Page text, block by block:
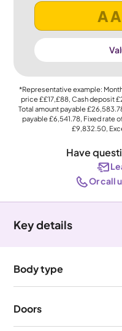
*Representative example:
price££17,£88, Cash deposit
Total amount payable
payable£6,541.78, Fixed rate
£9,832.50,
Have
Or call
Key details
Body type
Doors